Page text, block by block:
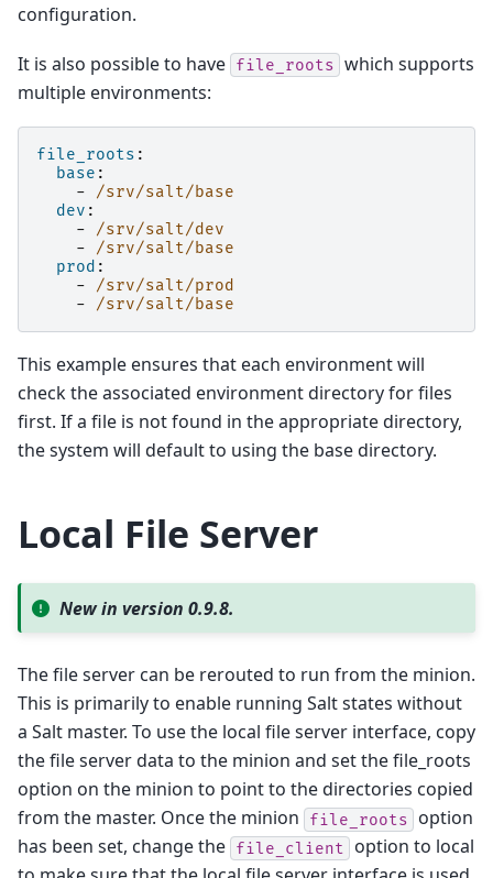
configuration.
It is also possible to have file_roots which supports
multiple environments:
file_roots :
base :
-
/srv/salt/base
dev :
-
/srv/salt/dev
-
/srv/salt/base
prod :
-
/srv/salt/prod
-
/srv/salt/base
This example ensures that each environment will
check the associated environment directory for files
first. If a file is not found in the appropriate directory,
the system will default to using the base directory.
Local File Server
New in version 0.9.8.
The file server can be rerouted to run from the minion.
This is primarily to enable running Salt states without
a Salt master. To use the local file server interface, copy
the file server data to the minion and set the file_roots
option on the minion to point to the directories copied
from the master. Once the minion
file_roots
option
has been set, change the file_client
option to local